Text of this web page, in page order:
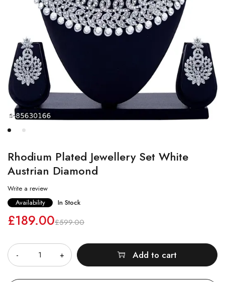
Rhodium Plated Jewellery Set White
Austrian Diamond
Write a review
Availability
In Stock
£599.00
£189.00
Add to cart